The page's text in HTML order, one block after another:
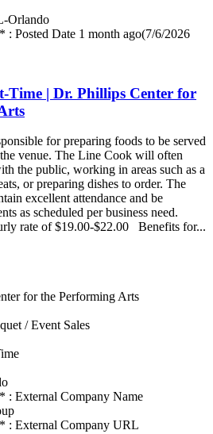
Orlando
: Posted Date 1 month ago(7/6/2026
Time | Dr. Phillips Center for
for preparing foods to be served
venue. The Line Cook will often
the public, working in areas such as a
or preparing dishes to order. The
excellent attendance and be
as scheduled per business need.
rate of $19.00-$22.00 Benefits for...
for the Performing Arts
/ Event Sales
: External Company Name
: External Company URL